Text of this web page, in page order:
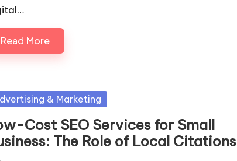
Read More
& Marketing
Cost SEO Services for Small
The Role of Local Citations